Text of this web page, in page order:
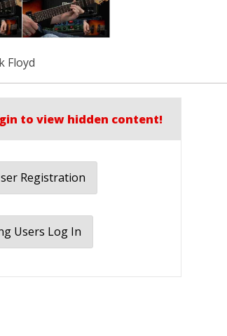
Floyd
to view hidden content!
Registration
Users Log In